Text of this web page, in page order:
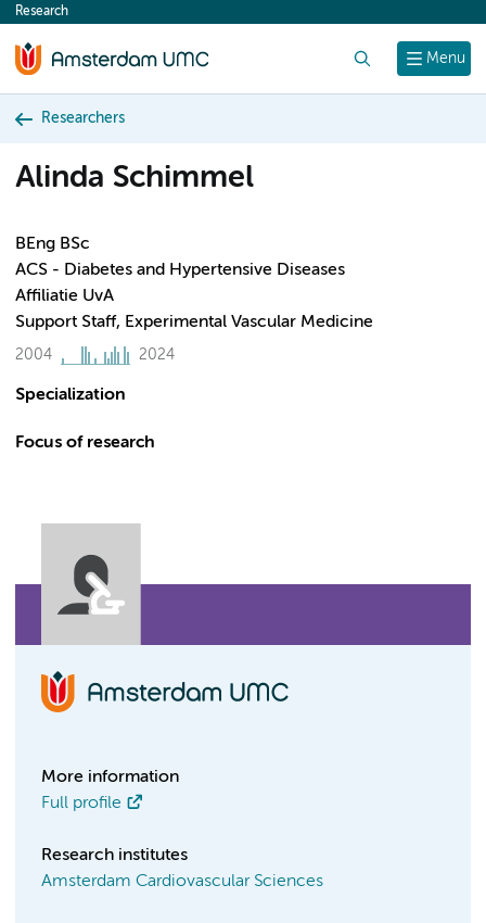
content
Menu
Research
Researchers
Alinda Schimmel
BEng BSc
ACS - Diabetes and Hypertensive Diseases
Affiliatie UvA
Support Staff, Experimental Vascular Medicine
2004 2024
Specialization
Focus of research
More information
Full profile
Research institutes
Amsterdam Cardiovascular Sciences